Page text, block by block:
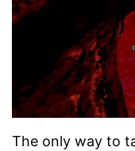
The only way to